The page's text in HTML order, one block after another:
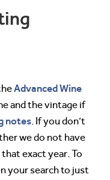
Advanced Wine
and the vintage if
notes. If you don’t
we do not have
exact year. To
your search to just